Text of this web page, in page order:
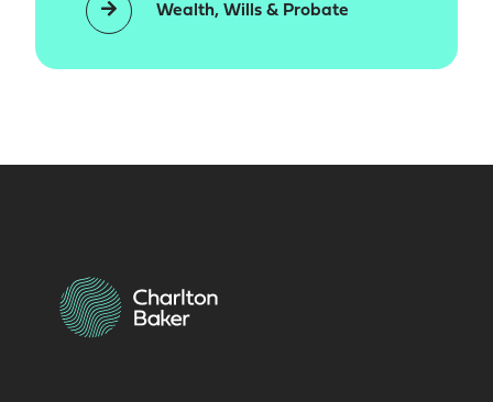
Wealth, Wills & Probate